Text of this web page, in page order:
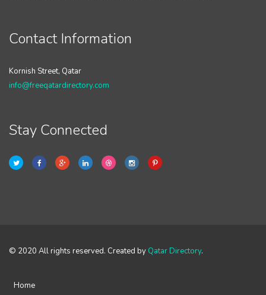
Contact Information
Kornish Street, Qatar
info@freeqatardirectory.com
Stay Connected
© 2020 All rights reserved. Created by Qatar Directory.
Home